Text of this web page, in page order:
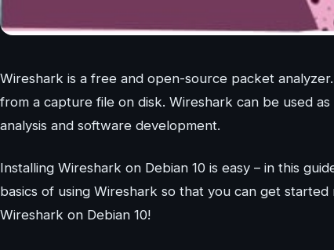
Wireshark is a free and open-source packet
from a capture file on disk. Wireshark can be used
analysis and software development.
Installing Wireshark on Debian 10 is easy – in this
basics of using Wireshark so that you can get
Wireshark on Debian 10!